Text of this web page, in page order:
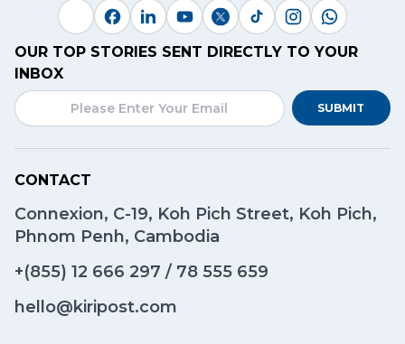
OUR TOP STORIES SENT DIRECTLY TO YOUR
INBOX
SUBMIT
CONTACT
Connexion, C-19, Koh Pich Street, Koh Pich,
Phnom Penh, Cambodia
+(855) 12 666 297 / 78 555 659
hello@kiripost.com